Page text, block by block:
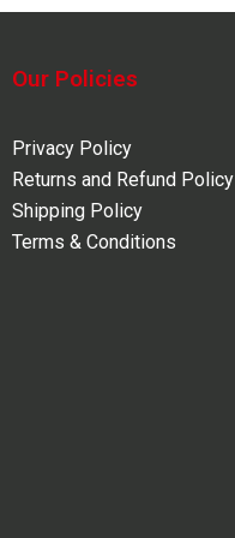
Our Policies
Privacy Policy
Returns and Refund Policy
Shipping Policy
Terms & Conditions